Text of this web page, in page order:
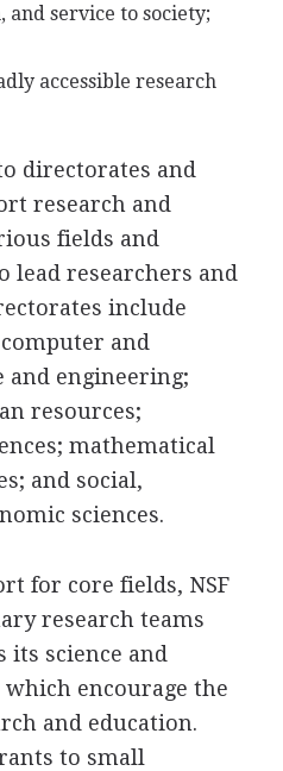
service to society;
accessible research
directorates and
research and
fields and
lead researchers and
include
and
engineering;
resources;
mathematical
and social,
sciences.
for core fields, NSF
research teams
its science and
encourage the
and education.
to small